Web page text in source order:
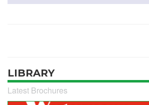
LIBRARY
Latest Brochures